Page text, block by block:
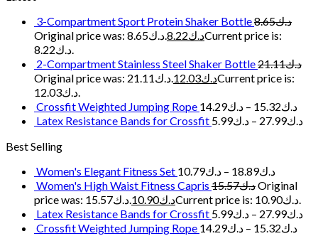
3-Compartment Sport Protein Shaker Bottle
د.ك8.65
Original price was: د.ك8.65.
د.ك8.22
Current price is:
د.ك8.22.
2-Compartment Stainless Steel Shaker Bottle
د.ك21.11
Original price was: د.ك21.11.
د.ك12.03
Current price is:
د.ك12.03.
Crossfit Weighted Jumping Rope
د.ك14.29 – د.ك15.32
Latex Resistance Bands for Crossfit
د.ك5.99 – د.ك27.99
Best Selling
Women's Elegant Fitness Set
د.ك10.79 – د.ك18.89
Women's High Waist Fitness Capris
د.ك15.57
Original
price was: د.ك15.57.
د.ك10.90
Current price is: د.ك10.90.
Latex Resistance Bands for Crossfit
د.ك5.99 – د.ك27.99
Crossfit Weighted Jumping Rope
د.ك14.29 – د.ك15.32